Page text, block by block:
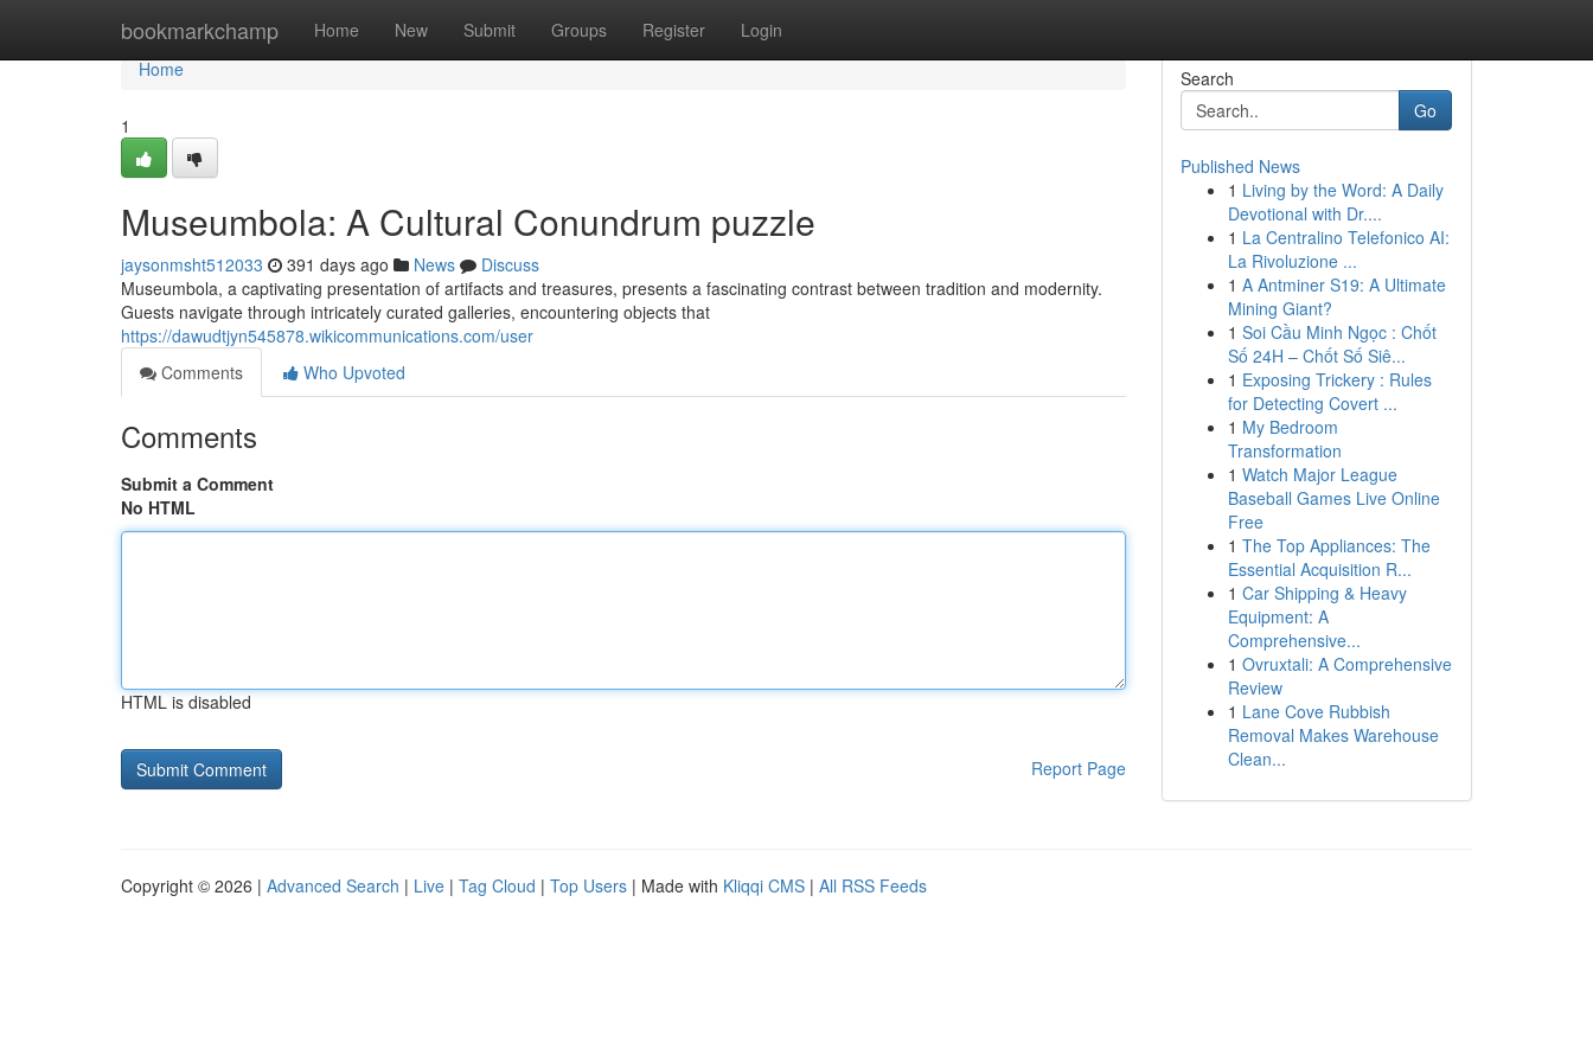
bookmarkchamp Home New Submit Groups Register Login
Home
Home
1
Museumbola: A Cultural Conundrum puzzle
jaysonmsht512033 391 days ago News
Discuss
Museumbola, a captivating presentation of artifacts and treasures, presents a fascinating contrast between tradition and modernity.
Guests navigate through intricately curated galleries, encountering objects that
https://dawudtjyn545878.wikicommunications.com/user
Comments
Who Upvoted
Comments
Submit a Comment
No HTML
HTML is disabled
Report Page
Search
Go
Published News
1 Living by the Word: A Daily
Devotional with Dr....
1 La Centralino Telefonico AI:
La Rivoluzione ...
1 A Antminer S19: A Ultimate
Mining Giant?
1 Soi Cầu Minh Ngọc : Chốt
Số 24H – Chốt Số Siê...
1 Exposing Trickery : Rules
for Detecting Covert ...
1 My Bedroom
Transformation
1 Watch Major League
Baseball Games Live Online
Free
1 The Top Appliances: The
Essential Acquisition R...
1 Car Shipping & Heavy
Equipment: A
Comprehensive...
1 Ovruxtali: A Comprehensive
Review
1 Lane Cove Rubbish
Removal Makes Warehouse
Clean...
Copyright © 2026 | Advanced Search | Live | Tag Cloud | Top Users | Made with Kliqqi CMS | All RSS Feeds